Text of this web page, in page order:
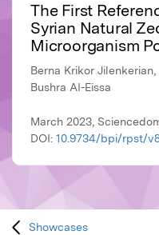
The First
Syrian Natural
Microorganism
Berna Krikor
Bushra AI-Eissa
March 2023,
DOI: 10.9734/bpi/rpst/
Showcases